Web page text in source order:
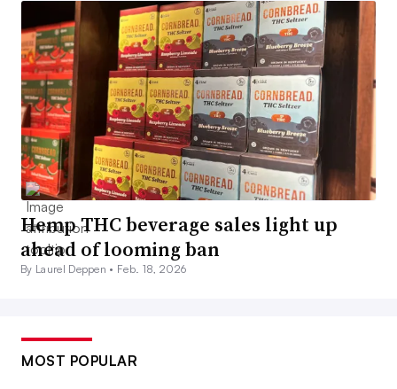
Hemp THC beverage sales light up
ahead of looming ban
By Laurel Deppen • Feb. 18, 2026
MOST POPULAR